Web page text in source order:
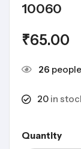
10060
₹65.00
26
20 in
Quantity